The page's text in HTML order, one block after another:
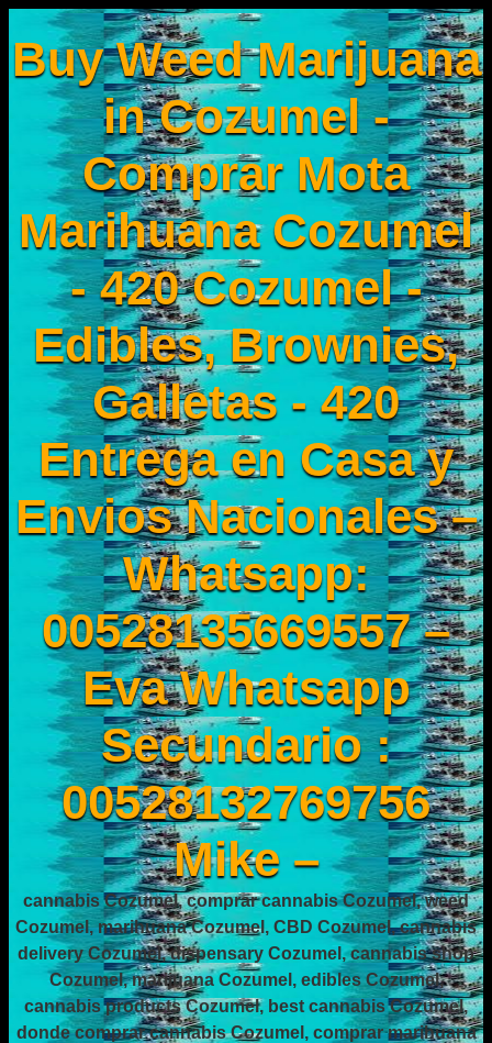
Buy Weed Marijuana
in Cozumel -
Comprar Mota
Marihuana Cozumel
- 420 Cozumel -
Edibles, Brownies,
Galletas - 420
Entrega en Casa y
Envios Nacionales –
Whatsapp:
00528135669557 –
Eva Whatsapp
Secundario :
00528132769756
Mike –
cannabis Cozumel, comprar cannabis Cozumel, weed
Cozumel, marihuana Cozumel, CBD Cozumel, cannabis
delivery Cozumel, dispensary Cozumel, cannabis shop
Cozumel, marijuana Cozumel, edibles Cozumel,
cannabis products Cozumel, best cannabis Cozumel,
donde comprar cannabis Cozumel, comprar marihuana